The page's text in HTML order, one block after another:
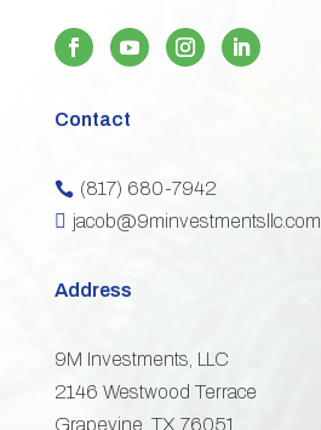
Contact
 (817) 680-7942
 jacob@9minvestmentsllc.com
Address
9M Investments, LLC
2146 Westwood Terrace
Grapevine, TX 76051